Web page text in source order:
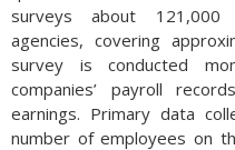
surveys about 121,000
agencies, covering
survey is conducted
companies’ payroll
earnings. Primary data
number of employees on